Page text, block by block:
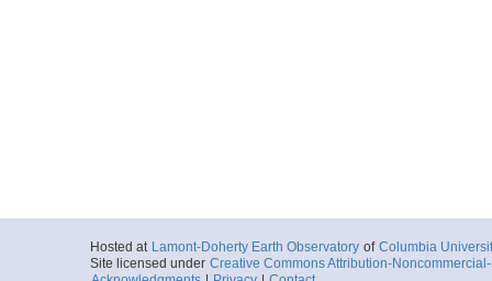
Hosted at Lamont-Doherty Earth Observatory of Columbia
Site licensed under Creative Commons Attribution-